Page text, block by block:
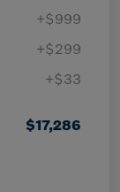
+$999
+$299
+$33
$17,286